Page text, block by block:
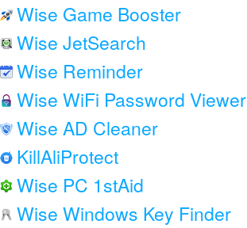
Wise Game Booster
Wise JetSearch
Wise Reminder
Wise WiFi Password Viewer
Wise AD Cleaner
KillAliProtect
Wise PC 1stAid
Wise Windows Key Finder